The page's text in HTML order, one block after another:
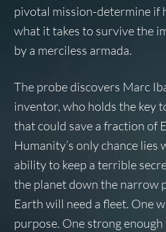
pivotal mission-determine if
what it takes to survive the
by a merciless armada.
The probe discovers Marc
inventor, who holds the key
that could save a fraction of
Humanity’s only chance lies
ability to keep a terrible
the planet down the narrow
Earth will need a fleet. One
purpose. One strong